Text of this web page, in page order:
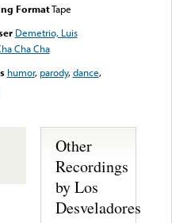
FormatTape
Demetrio, Luis
Cha Cha
humor, parody,dance,
Other
Recordings
by Los
Desveladores